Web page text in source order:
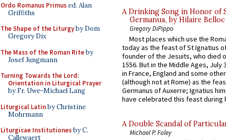
Ordo Romanus Primused. Alan
Griffiths
The Shape of the Liturgyby Dom
Gregory Dix
The Mass of the Roman Riteby
Josef Jungmann
Turning Towards the Lord:
Orientation in Liturgical Prayer
by Fr. Uwe-Michael Lang
Liturgical Latinby Christine
Mohrmann
Liturgicae Institutionesby C.
Callewaert
A Drinking Song in Honor of
Germanus, by Hilaire Belloc
Gregory DiPippo
Most places which use the
today as the feast of St Ignatius
founder of the Jesuits, who died
1556. But in the Middle Ages, July
in France, England and some
(although not at Rome) as the
Germanus of Auxerre; Ignatius
have celebrated this feast during
A Double Scandal of
Michael P. Foley